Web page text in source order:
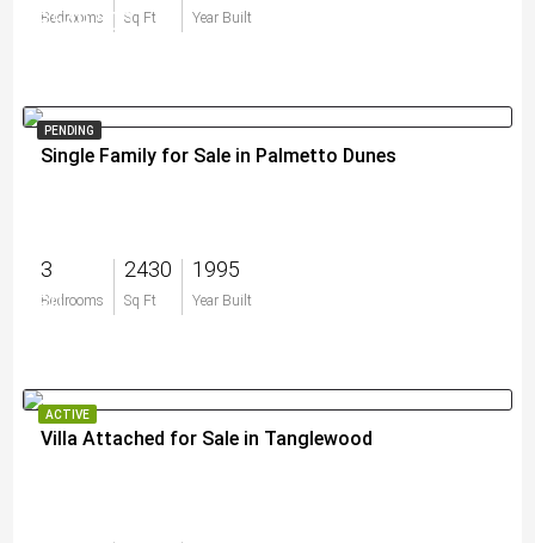
Bedrooms Sq Ft Year Built
$549,500
PENDING
Single Family for Sale in Palmetto Dunes
3
Bedrooms
2430
Sq Ft
1995
Year Built
$0
ACTIVE
Villa Attached for Sale in Tanglewood